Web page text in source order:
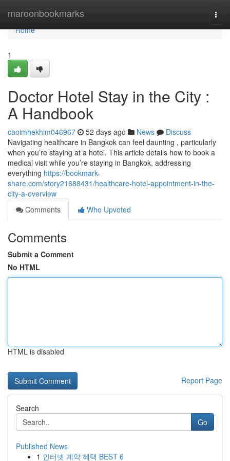
maroonbookmarks
Home
Home
1
Doctor Hotel Stay in the City :
A Handbook
caoimhekhim046967 52 days ago News
Discuss
Navigating healthcare in Bangkok can feel daunting , particularly
when you’re staying at a hotel. This article details how to book a
medical visit while you’re staying in Bangkok, addressing
everything https://bookmark-
share.com/story21688431/healthcare-hotel-appointment-in-the-
city-a-overview
Comments
Who Upvoted
Comments
Submit a Comment
No HTML
HTML is disabled
Report Page
Search
Go
Published News
1 인터넷 계약 혜택 BEST 6